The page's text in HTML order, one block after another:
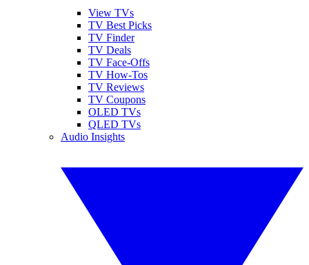
View TVs
TV Best Picks
TV Finder
TV Deals
TV Face-Offs
TV How-Tos
TV Reviews
TV Coupons
OLED TVs
QLED TVs
Audio Insights